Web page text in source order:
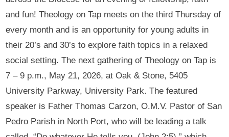
and fun! Theology on Tap meets on the third Thursday of
every month and is an opportunity for young adults in
their 20’s and 30’s to explore faith topics in a relaxed
social setting. The next gathering of Theology on Tap is
7 – 9 p.m., May 21, 2026, at Oak & Stone, 5405
University Parkway, University Park. The featured
speaker is Father Thomas Carzon, O.M.V. Pastor of San
Pedro Parish in North Port, who will be leading a talk